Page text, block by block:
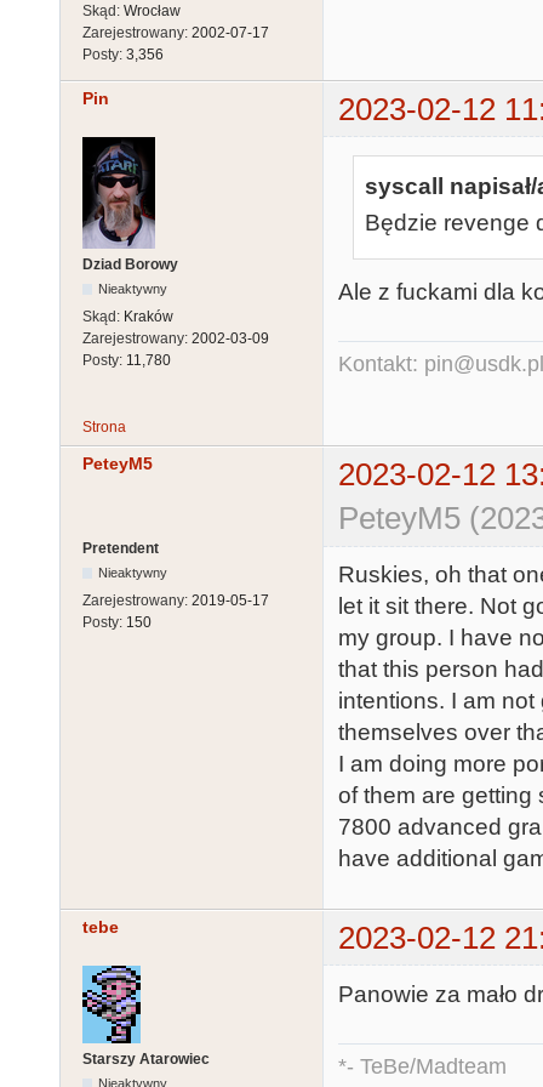
Skąd: Wrocław
Zarejestrowany: 2002-07-17
Posty: 3,356
Pin 2023-02-12
Dziad Borowy
Nieaktywny
Skąd: Kraków
Zarejestrowany: 2002-03-09
Posty: 11,780
syscall napisał/
Będzie revenge
Ale z fuckami dla
Kontakt: pin@usdk.pl
Strona
PeteyM5
2023-02-12
PeteyM5
Pretendent
Nieaktywny
Zarejestrowany: 2019-05-17
Posty: 150
Ruskies, oh that
let it sit there. Not
my group. I have
that this person
intentions. I am
themselves over
I am doing more
of them are getting
7800 advanced
have additional
tebe 2023-02-12
Starszy Atarowiec
Nieaktywny
Panowie za mało
*- TeBe/Madteam